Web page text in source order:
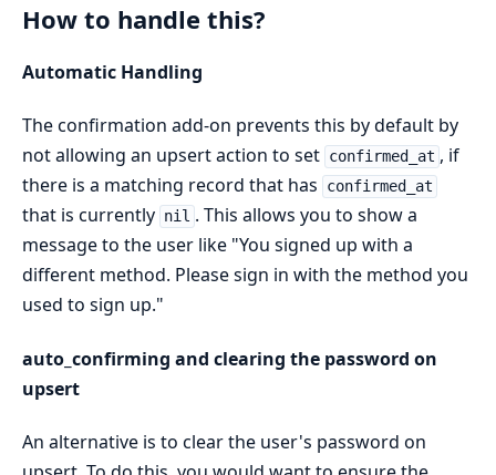
How to handle this?
Automatic Handling
The confirmation add-on prevents this by default by
not allowing an upsert action to set confirmed_at , if
there is a matching record that has
confirmed_at
that is currently nil . This allows you to show a
message to the user like "You signed up with a
different method. Please sign in with the method you
used to sign up."
auto_confirming and clearing the password on
upsert
An alternative is to clear the user's password on